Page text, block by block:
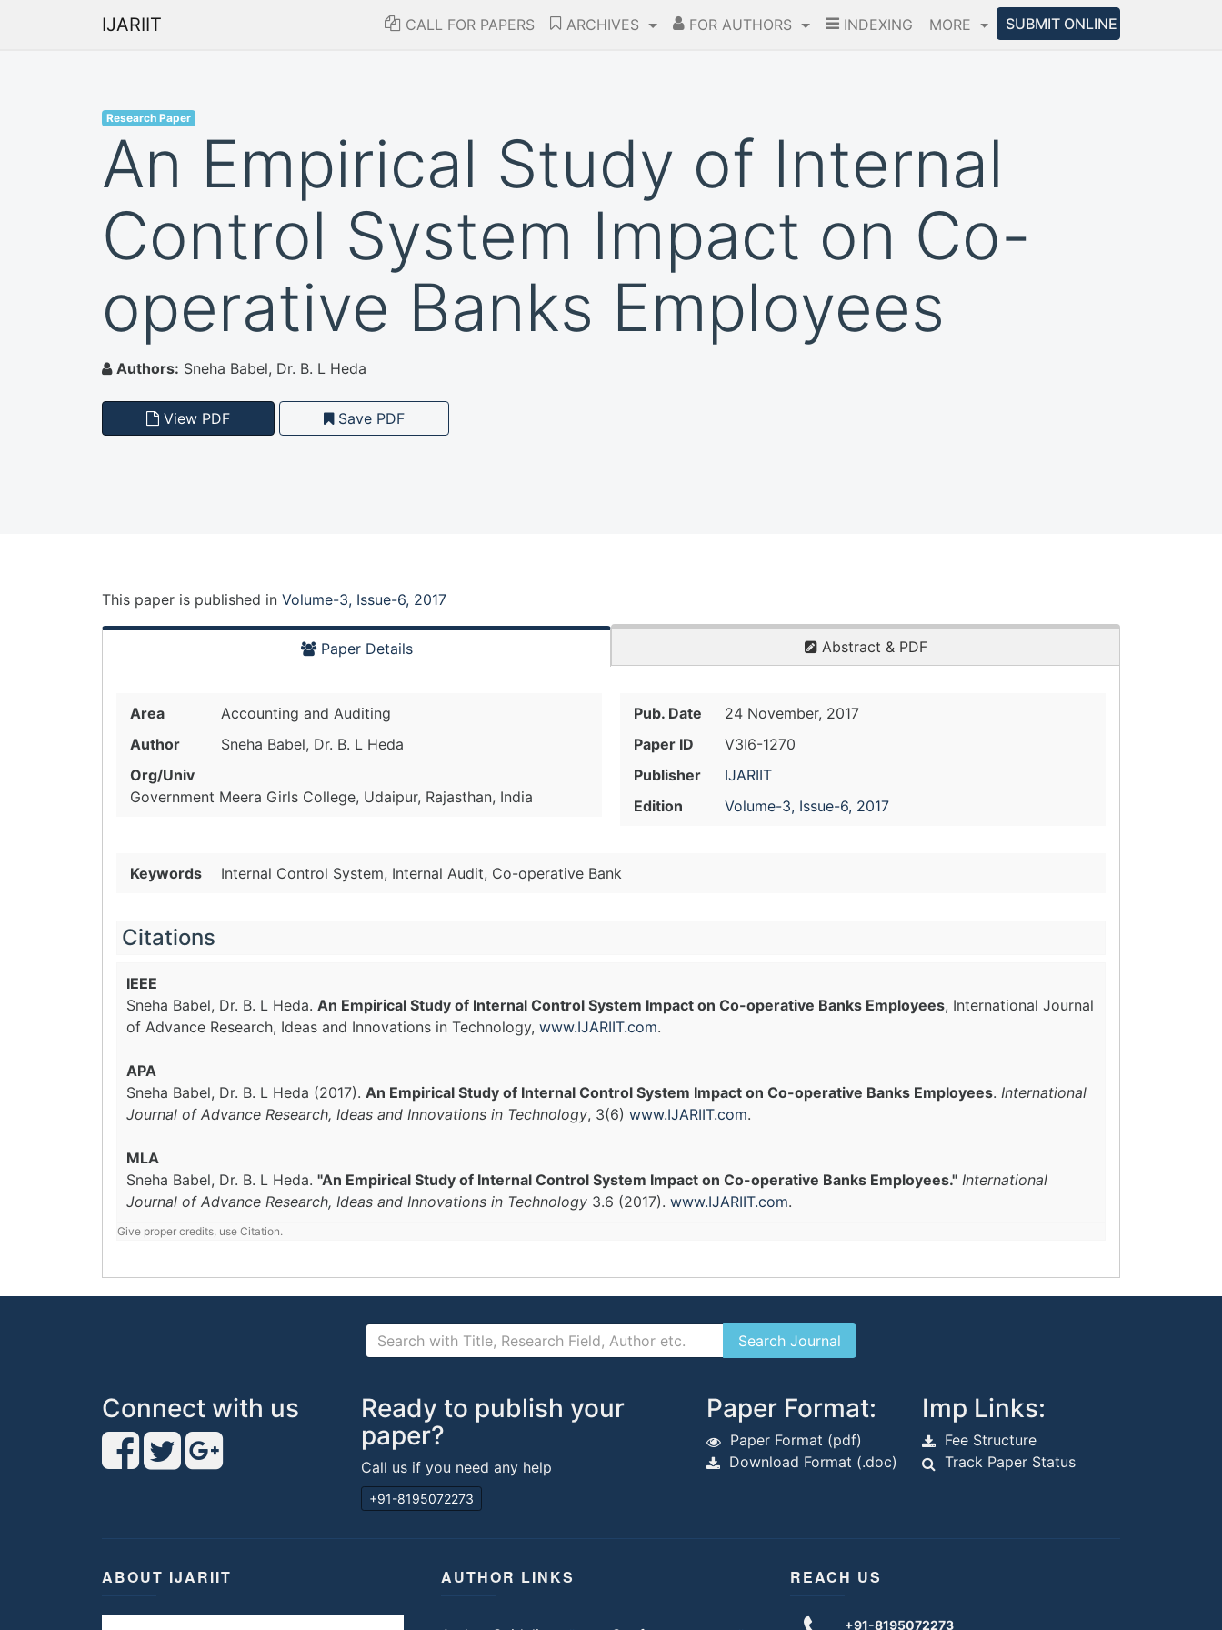
IJARIIT CALL FOR PAPERS ARCHIVES FOR AUTHORS INDEXING MORE SUBMIT ONLINE
Research Paper
An Empirical Study of Internal
Control System Impact on Co-
operative Banks Employees
Authors: Sneha Babel, Dr. B. L Heda
View PDF Save PDF
This paper is published in Volume-3, Issue-6, 2017
Paper Details Abstract & PDF
Area
Accounting and Auditing
Author
Sneha Babel, Dr. B. L Heda
Org/Univ
Government Meera Girls College, Udaipur, Rajasthan, India
Pub. Date
24 November, 2017
Paper ID
V3I6-1270
Publisher
IJARIIT
Edition
Volume-3, Issue-6, 2017
Keywords Internal Control System, Internal Audit, Co-operative Bank
Citations
IEEE
Sneha Babel, Dr. B. L Heda. An Empirical Study of Internal Control System Impact on Co-operative Banks Employees, International Journal
of Advance Research, Ideas and Innovations in Technology, www.IJARIIT.com.
APA
Sneha Babel, Dr. B. L Heda (2017). An Empirical Study of Internal Control System Impact on Co-operative Banks Employees. International
Journal of Advance Research, Ideas and Innovations in Technology, 3(6) www.IJARIIT.com.
MLA
Sneha Babel, Dr. B. L Heda. "An Empirical Study of Internal Control System Impact on Co-operative Banks Employees." International
Journal of Advance Research, Ideas and Innovations in Technology 3.6 (2017). www.IJARIIT.com.
Give proper credits, use Citation.
Connect with us
Ready to publish your
paper?
Call us if you need any help
+91-8195072273
Paper Format:
Paper Format (pdf)
Download Format (.doc)
Imp Links:
Fee Structure
Track Paper Status
ABOUT IJARIIT AUTHOR LINKS REACH US
+91-8195072273